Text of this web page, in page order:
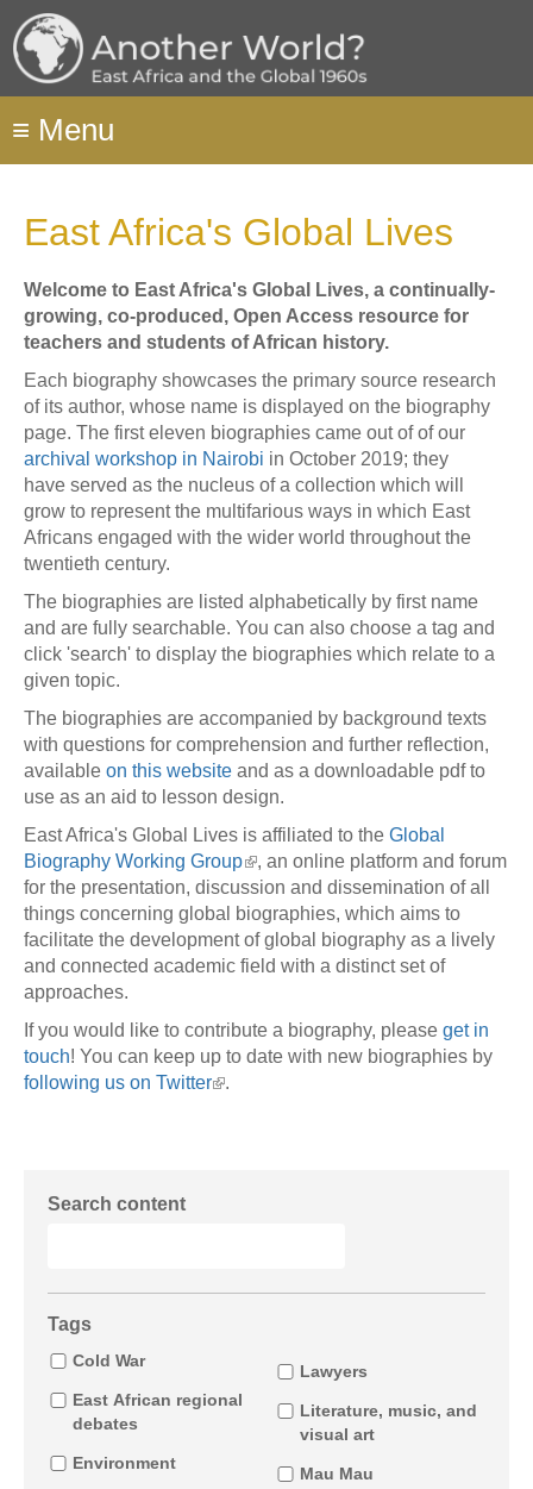
Skip
to
main
≡ Menu
East Africa's Global Lives
Welcome to East Africa's Global Lives, a continually-
growing, co-produced, Open Access resource for
teachers and students of African history.
Each biography showcases the primary source research
of its author, whose name is displayed on the biography
page. The first eleven biographies came out of of our
archival workshop in Nairobi in October 2019; they
have served as the nucleus of a collection which will
grow to represent the multifarious ways in which East
Africans engaged with the wider world throughout the
twentieth century.
The biographies are listed alphabetically by first name
and are fully searchable. You can also choose a tag and
click 'search' to display the biographies which relate to a
given topic.
The biographies are accompanied by background texts
with questions for comprehension and further reflection,
available on this website and as a downloadable pdf to
use as an aid to lesson design.
East Africa's Global Lives is affiliated to the Global
Biography Working Group
, an online platform and forum
for the presentation, discussion and dissemination of all
things concerning global biographies, which aims to
facilitate the development of global biography as a lively
and connected academic field with a distinct set of
approaches.
If you would like to contribute a biography, please get in
touch! You can keep up to date with new biographies by
following us on Twitter
.
Search content
Tags
Cold War
East African regional
debates
Environment
Lawyers
Literature, music, and
visual art
Mau Mau